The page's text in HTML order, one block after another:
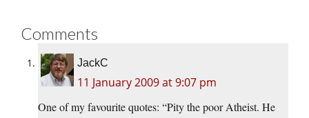
Comments
JackC
11 January 2009 at 9:07 pm
One of my favourite quotes: “Pity the poor Atheist. He